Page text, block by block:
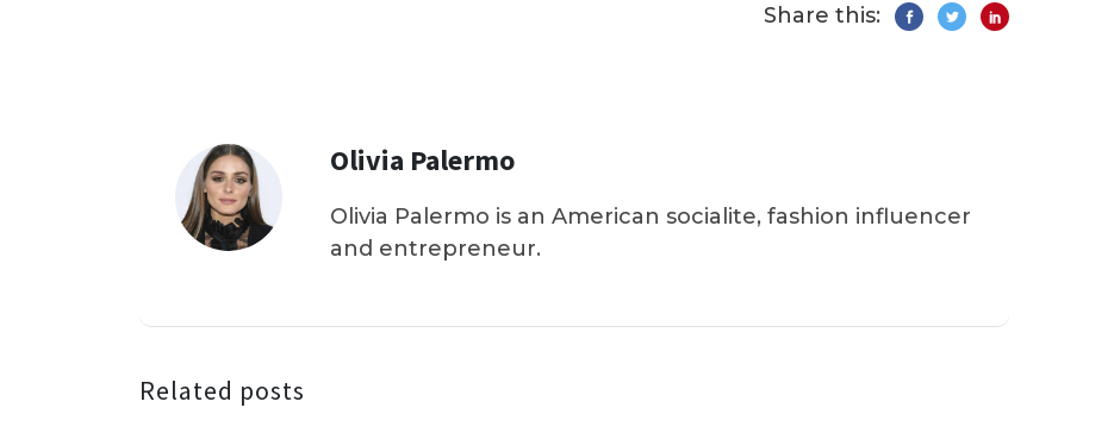
Share this:
Olivia Palermo
Olivia Palermo is an American socialite, fashion influencer
and entrepreneur.
Related posts